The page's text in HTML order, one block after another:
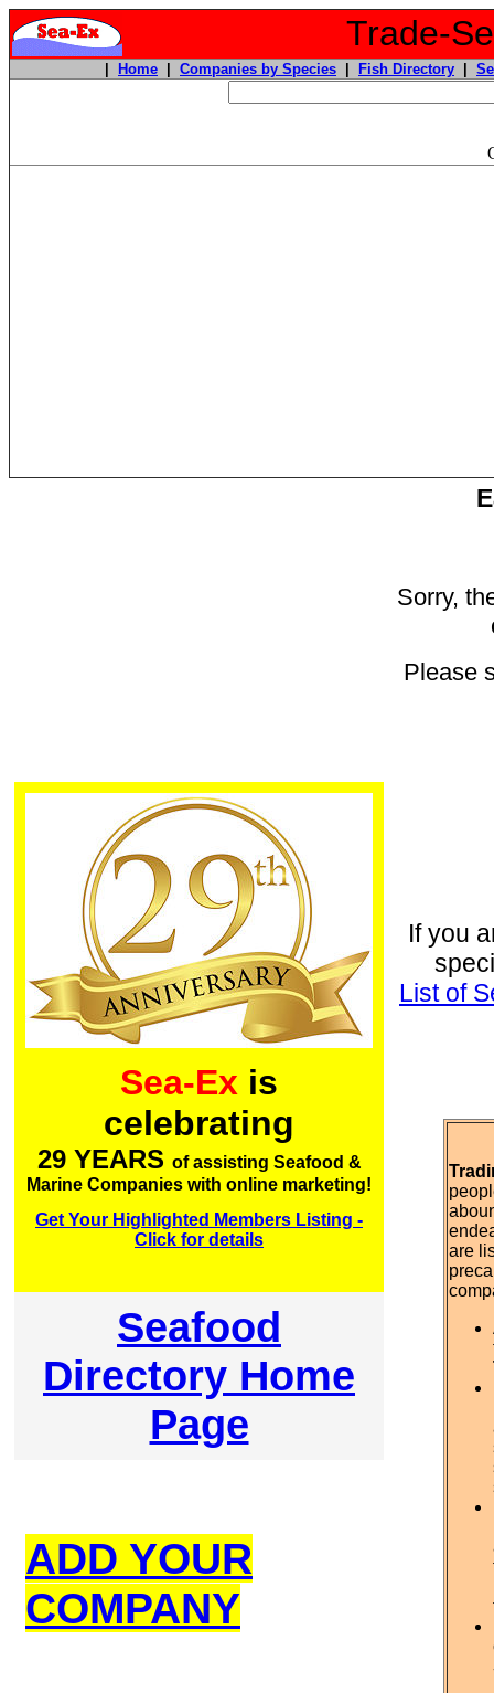
Trade-
Home Companies by Species Fish Directory
Sea-Ex is
celebrating
29 YEARS of assisting Seafood &
Marine Companies with online marketing!
Get Your Highlighted Members Listing -
Click for details
Seafood
Directory Home
Page
ADD YOUR
COMPANY
Sorry,
Please
If you
List of
are